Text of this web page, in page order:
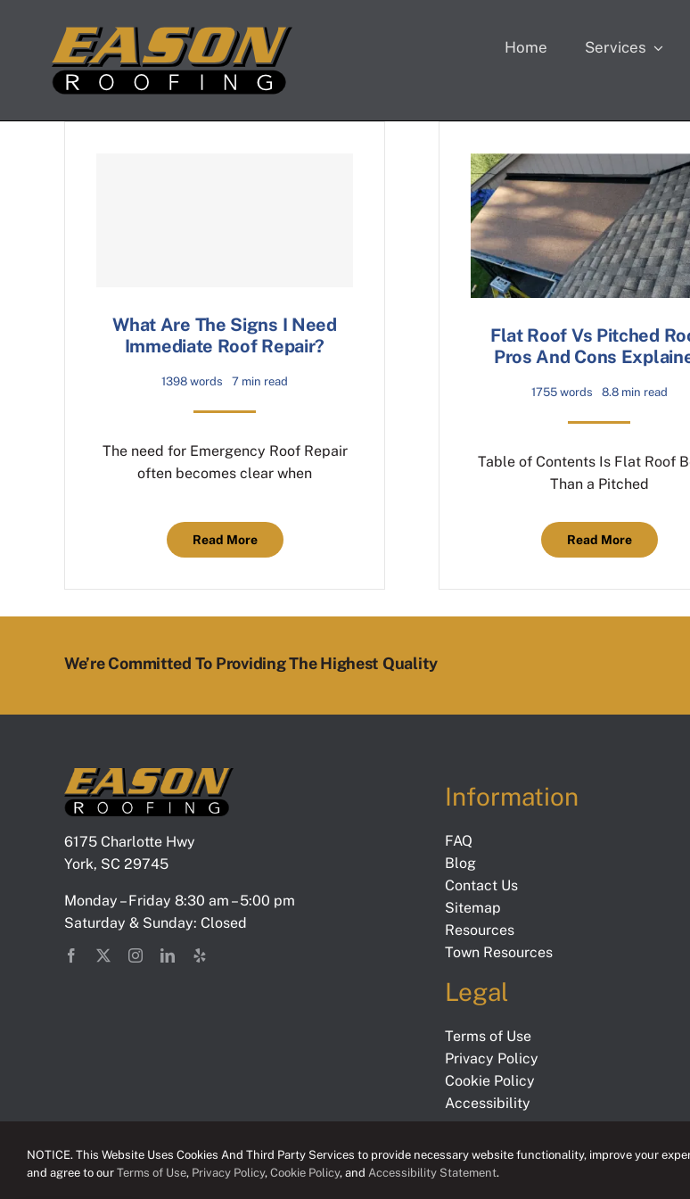
Home Services
What Are The Signs I Need
Immediate Roof Repair?
1398 words 7 min read
The need for Emergency Roof Repair
often becomes clear when
Read More
Flat Roof Vs Pitched
Pros And Cons
1755 words 8.8 min read
Table of Contents Is Flat Roof
Than a Pitched
Read More
We’re Committed To Providing The Highest Quality
6175 Charlotte Hwy
York, SC 29745
Monday – Friday 8:30 am – 5:00 pm
Saturday & Sunday: Closed
Information
FAQ
Blog
Contact Us
Sitemap
Resources
Town Resources
Legal
Terms of Use
Privacy Policy
Cookie Policy
Accessibility
NOTICE. This Website Uses Cookies And Third Party Services to provide necessary website functionality, improve your
and agree to our Terms of Use, Privacy Policy, Cookie Policy, and Accessibility Statement.